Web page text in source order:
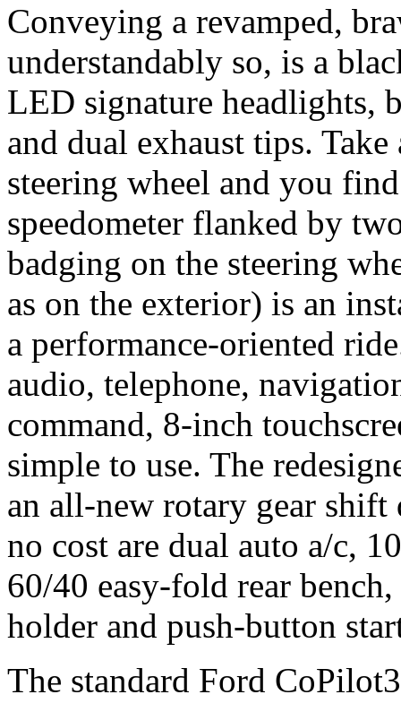
Conveying a revamped,
understandably so, is a
LED signature headlights,
and dual exhaust tips.
steering wheel and you
speedometer flanked by
badging on the steering
as on the exterior) is an
a performance-oriented
audio, telephone,
command, 8-inch
simple to use. The
an all-new rotary gear shift
no cost are dual auto a/c,
60/40 easy-fold rear
holder and push-button
The standard Ford